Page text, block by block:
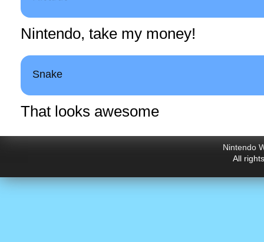
Nintendo, take my money!
Snake
That looks awesome
Nintendo
All